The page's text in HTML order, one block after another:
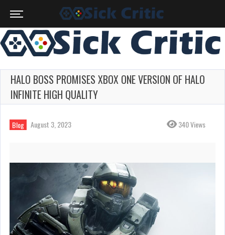
HALO BOSS PROMISES XBOX ONE VERSION OF HALO
INFINITE HIGH QUALITY
Blog August 3, 2023 340 Views